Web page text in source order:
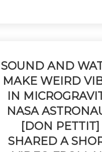
SOUND AND
MAKE WEIRD
IN
NASA
[DON PETTIT]
SHARED A